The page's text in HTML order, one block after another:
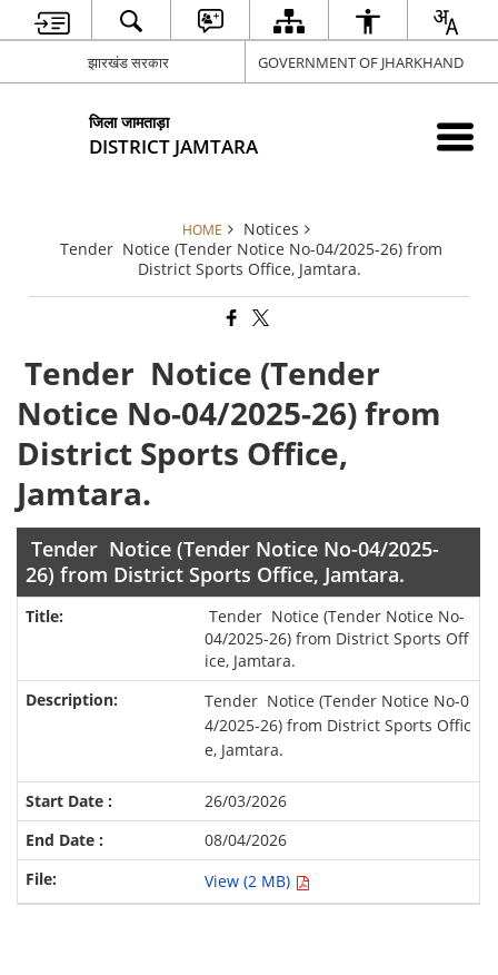
झारखंड सरकार GOVERNMENT OF JHARKHAND
जिला जामताड़ा
DISTRICT JAMTARA
HOME
Notices
Tender Notice (Tender Notice No-04/2025-26) from
District Sports Office, Jamtara.
Tender Notice (Tender
Notice No-04/2025-26) from
District Sports Office,
Jamtara.
Tender Notice (Tender Notice No-04/2025-
26) from District Sports Office, Jamtara.
Tender Notice (Tender Notice No-
04/2025-26) from District Sports Off
ice, Jamtara.
Tender Notice (Tender Notice No-0
4/2025-26) from District Sports Offic
e, Jamtara.
26/03/2026
08/04/2026
View (2 MB)